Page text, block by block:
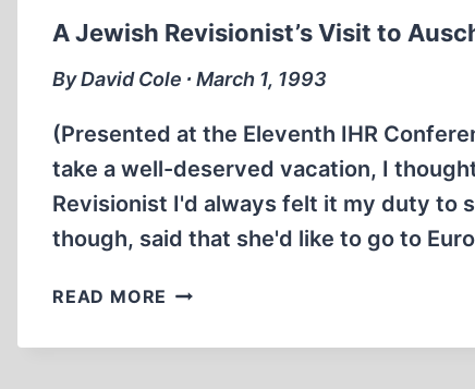
A Jewish Revisionist’s Visit to
By David Cole ∙ March 1, 1993
(Presented at the Eleventh IHR
take a well-deserved vacation, I
Revisionist I'd always felt it my duty to
though, said that she'd like to go to
READ MORE A
REVISIONIST’S